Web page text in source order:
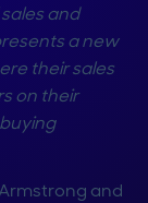
and
a new
their sales
on their
and